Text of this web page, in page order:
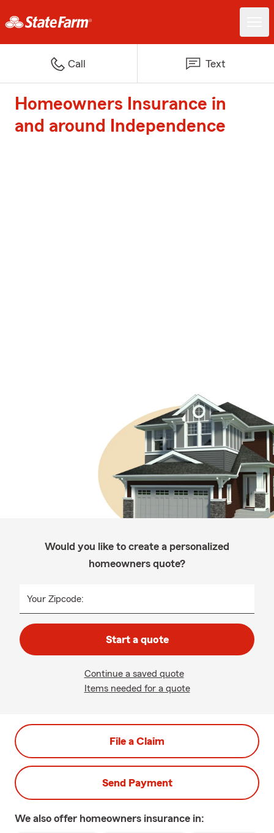
Call Text
Homeowners Insurance in
and around Independence
Would you like to create a personalized
homeowners quote?
Your Zipcode:
Start a quote
Continue a saved quote
Items needed for a quote
File a Claim
Send Payment
We also offer homeowners insurance in: